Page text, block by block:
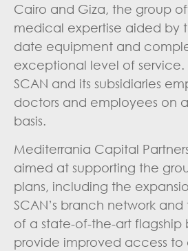
Cairo and Giza, the group
medical expertise aided by
date equipment and
exceptional level of service.
SCAN and its subsidiaries
doctors and employees on
basis.
Mediterrania Capital
aimed at supporting the
plans, including the
SCAN’s branch network
of a state-of-the-art flagship
provide improved access to